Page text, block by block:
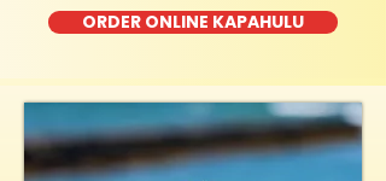
ORDER ONLINE KAPAHULU